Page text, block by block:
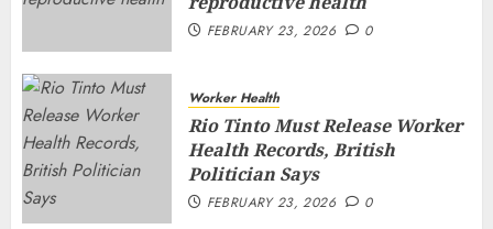
FEBRUARY 23, 2026 0
Worker Health
Rio Tinto Must Release Worker
Health Records, British
Politician Says
FEBRUARY 23, 2026 0